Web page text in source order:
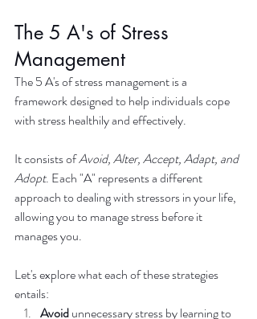
The 5 A's of Stress
Management
The 5 A's of stress management is a
framework designed to help individuals cope
with stress healthily and effectively.
It consists of Avoid, Alter, Accept, Adapt, and
Adopt. Each "A" represents a different
approach to dealing with stressors in your life,
allowing you to manage stress before it
manages you.
Let's explore what each of these strategies
entails:
Avoid unnecessary stress by learning to